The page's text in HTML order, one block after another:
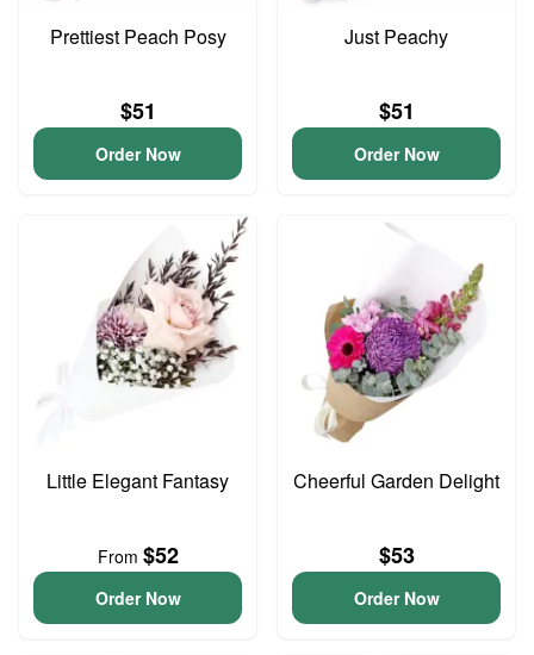
Prettiest Peach Posy
$51
Order Now
Just Peachy
$51
Order Now
Little Elegant Fantasy
From $52
Order Now
Cheerful Garden Delight
$53
Order Now